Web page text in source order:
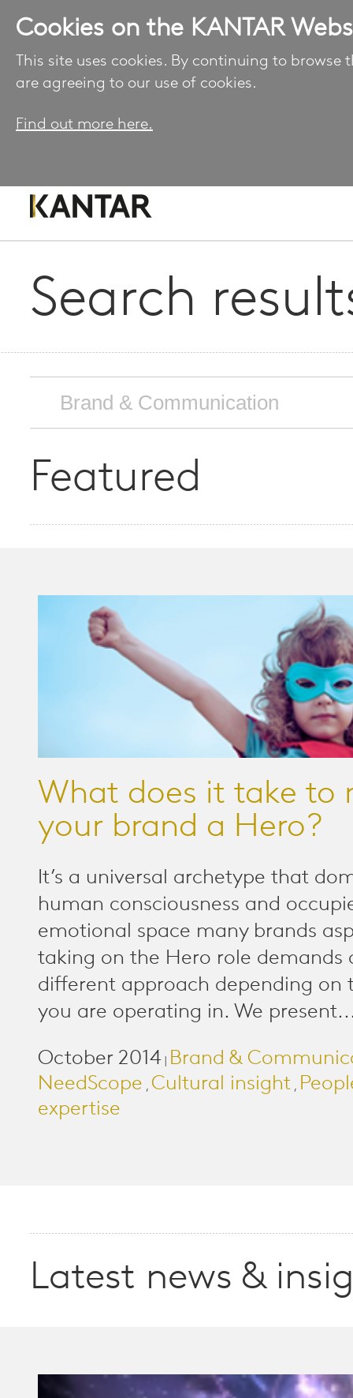
Cookies on the KANTAR
This site uses cookies. By continuing to browse
are agreeing to our use of cookies.
Find out more here.
Search
Featured
What does it take to
your brand a Hero?
It’s a universal archetype that
human consciousness and
emotional space many brands
taking on the Hero role demands
different approach depending on
you are operating in. We
October 2014 Brand &
NeedScope , Cultural insight ,
expertise
Latest news &